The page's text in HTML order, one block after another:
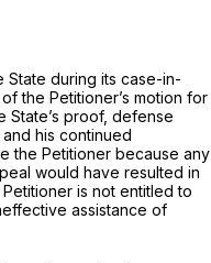
during its case-in-
the Petitioner’s motion for
State’s proof, defense
his continued
the Petitioner because any
would have resulted in
is not entitled to
assistance of